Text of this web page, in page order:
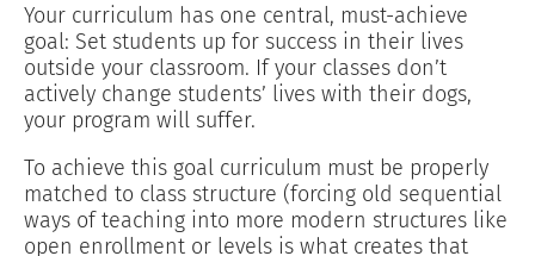
Your curriculum has one central, must-achieve
goal: Set students up for success in their lives
outside your classroom. If your classes don’t
actively change students’ lives with their dogs,
your program will suffer.
To achieve this goal curriculum must be properly
matched to class structure (forcing old sequential
ways of teaching into more modern structures like
open enrollment or levels is what creates that